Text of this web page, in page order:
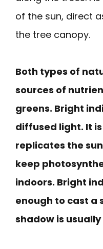
of the sun, direct
the tree canopy.
Both types of
sources of
greens. Bright
diffused light. It
replicates the
keep
indoors. Bright
enough to cast a
shadow is